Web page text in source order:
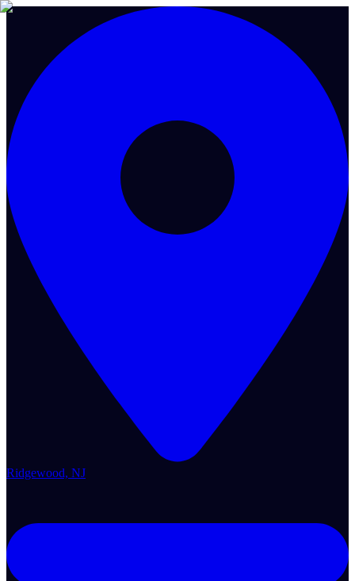
Ridgewood, NJ